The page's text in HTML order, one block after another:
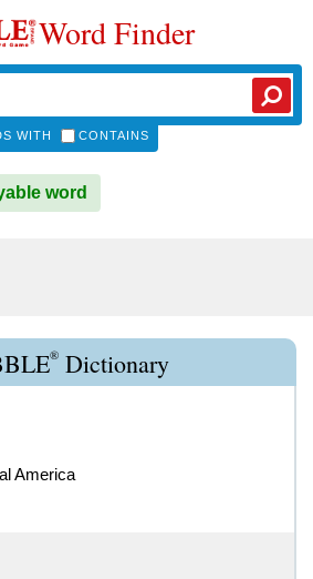
Word Finder
WITH CONTAINS
word
® Dictionary
America